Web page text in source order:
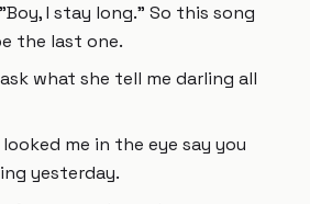
I stay long." So this song
the last one.
what she tell me darling all
me in the eye say you
yesterday.